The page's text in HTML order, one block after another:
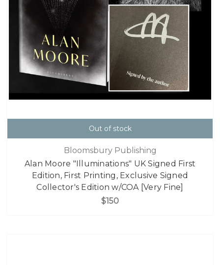
Out of stock
Bloomsbury Publishing
Alan Moore "Illuminations" UK Signed First
Edition, First Printing, Exclusive Signed
Collector's Edition w/COA [Very Fine]
$150